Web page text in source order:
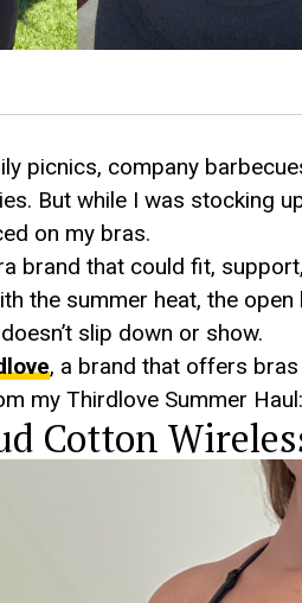
picnics, company
But while I was stocking
on my bras.
brand that could fit,
the summer heat, the
slip down or show.
, a brand that offers
my Thirdlove Summer Haul:
Cotton